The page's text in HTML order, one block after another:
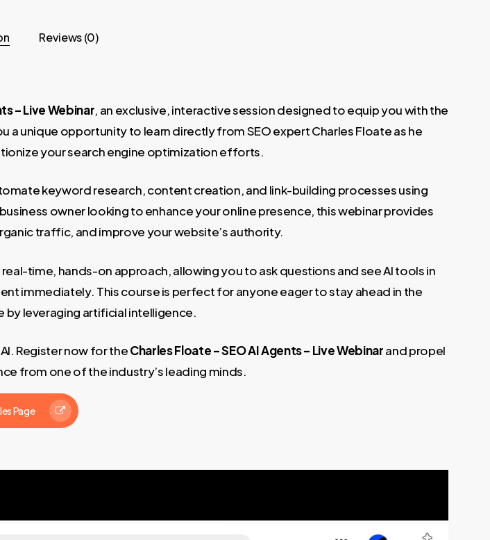
Reviews (0)
– Live Webinar, an exclusive, interactive session designed to equip you with the
a unique opportunity to learn directly from SEO expert Charles Floate as he
your search engine optimization efforts.
keyword research, content creation, and link-building processes using
owner looking to enhance your online presence, this webinar provides
traffic, and improve your website’s authority.
real-time, hands-on approach, allowing you to ask questions and see AI tools in
immediately. This course is perfect for anyone eager to stay ahead in the
by leveraging artificial intelligence.
Register now for theCharles Floate – SEO AI Agents – Live Webinarand propel
from one of the industry’s leading minds.
Page